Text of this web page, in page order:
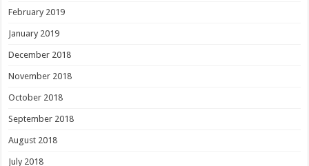
February 2019
January 2019
December 2018
November 2018
October 2018
September 2018
August 2018
July 2018